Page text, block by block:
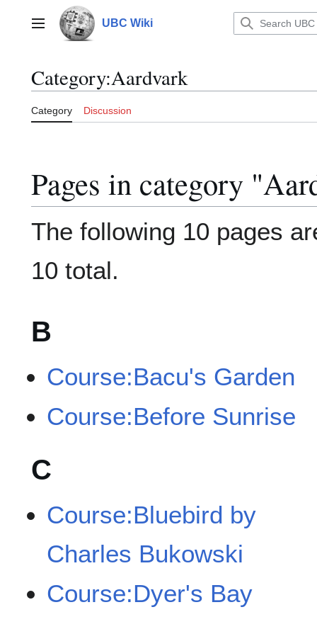
contentMain menu UBC Wiki
Category:Aardvark
Category Discussion
Pages in category
The following 10 pages
10 total.
B
Course:Bacu's Garden
Course:Before Sunrise
C
Course:Bluebird by
Charles Bukowski
Course:Dyer's Bay